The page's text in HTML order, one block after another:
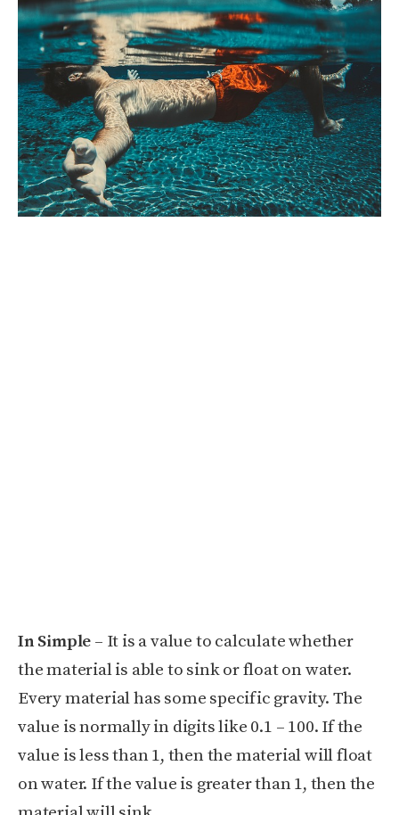
In Simple – It is a value to calculate whether
the material is able to sink or float on water.
Every material has some specific gravity. The
value is normally in digits like 0.1 – 100. If the
value is less than 1, then the material will float
on water. If the value is greater than 1, then the